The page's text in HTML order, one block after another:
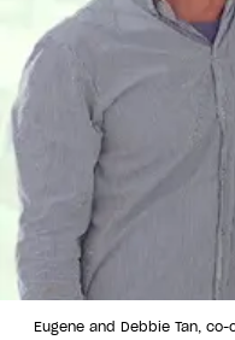
Eugene and Debbie Tan,